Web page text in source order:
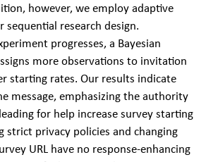
however, we employ adaptive
research design.
progresses, a Bayesian
more observations to invitation
starting rates. Our results indicate
message, emphasizing the authority
for help increase survey starting
strict privacy policies and changing
URL have no response-enhancing